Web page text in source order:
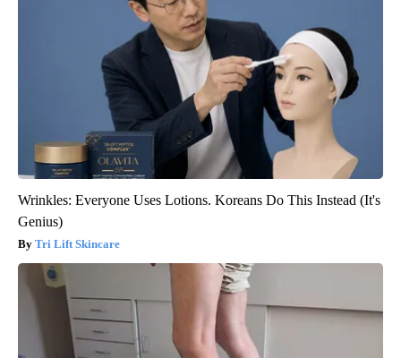
Wrinkles: Everyone Uses Lotions. Koreans Do This Instead (It's
Genius)
Tri Lift Skincare